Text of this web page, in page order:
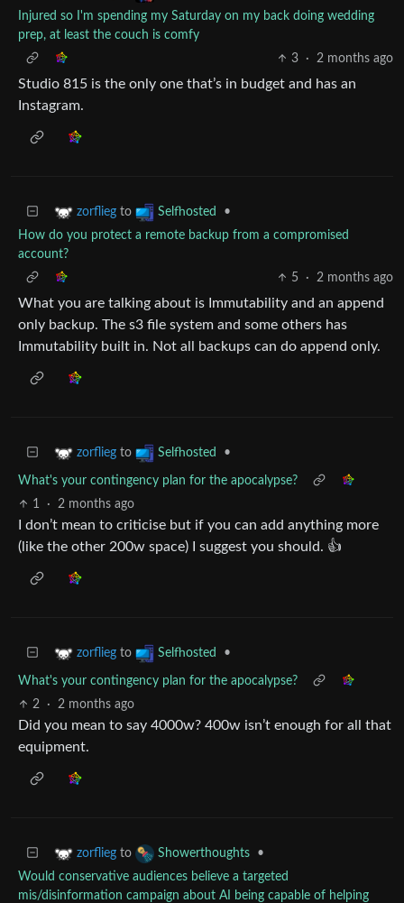
Injured so I'm spending my Saturday on my back doing wedding
prep, at least the couch is comfy
3
· 2 months ago
Studio 815 is the only one that’s in budget and has an
Instagram.
zorflieg to Selfhosted
•
How do you protect a remote backup from a compromised
account?
5
· 2 months ago
What you are talking about is Immutability and an append
only backup. The s3 file system and some others has
Immutability built in. Not all backups can do append only.
zorflieg to Selfhosted •
What's your contingency plan for the apocalypse?
1
· 2 months ago
I don’t mean to criticise but if you can add anything more
(like the other 200w space) I suggest you should. 👍
zorflieg to Selfhosted •
What's your contingency plan for the apocalypse?
2
· 2 months ago
Did you mean to say 4000w? 400w isn’t enough for all that
equipment.
zorflieg to Showerthoughts
•
Would conservative audiences believe a targeted
mis/disinformation campaign about AI being capable of helping